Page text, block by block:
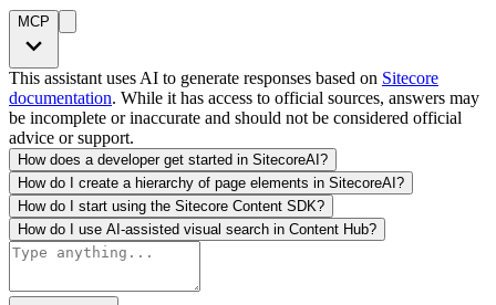
MCP
This assistant uses AI to generate responses based on Sitecore
documentation. While it has access to official sources, answers may
be incomplete or inaccurate and should not be considered official
advice or support.
How does a developer get started in SitecoreAI?
How do I create a hierarchy of page elements in SitecoreAI?
How do I start using the Sitecore Content SDK?
How do I use AI-assisted visual search in Content Hub?